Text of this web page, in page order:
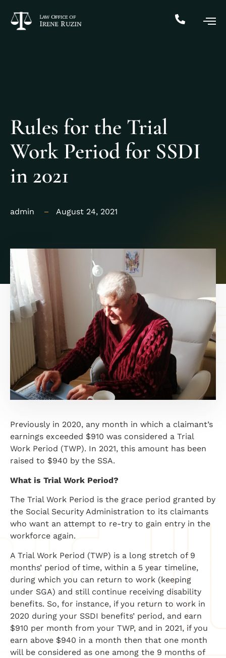
Rules for the Trial
Work Period for SSDI
in 2021
admin August 24, 2021
Previously in 2020, any month in which a claimant’s
earnings exceeded $910 was considered a Trial
Work Period (TWP). In 2021, this amount has been
raised to $940 by the SSA.
What is Trial Work Period?
The Trial Work Period is the grace period granted by
the Social Security Administration to its claimants
who want an attempt to re-try to gain entry in the
workforce again.
A Trial Work Period (TWP) is a long stretch of 9
months’ period of time, within a 5 year timeline,
during which you can return to work (keeping
under SGA) and still continue receiving disability
benefits. So, for instance, if you return to work in
2020 during your SSDI benefits’ period, and earn
$910 per month from your TWP, and in 2021, if you
earn above $940 in a month then that one month
will be considered as one among the 9 months of